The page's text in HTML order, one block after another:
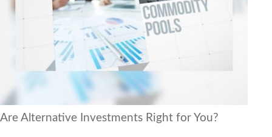
Are Alternative Investments Right for You?